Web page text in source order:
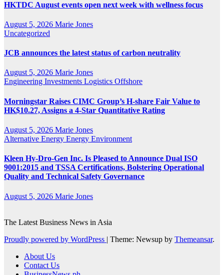
HKTDC August events open next week with wellness focus
August 5, 2026 Marie Jones
Uncategorized
JCB announces the latest status of carbon neutrality
August 5, 2026 Marie Jones
Engineering Investments Logistics Offshore
Morningstar Raises CIMC Group’s H-share Fair Value to
HK$10.27, Assigns a 4-Star Quantitative Rating
August 5, 2026 Marie Jones
Alternative Energy Energy Environment
Kleen Hy-Dro-Gen Inc. Is Pleased to Announce Dual ISO
9001:2015 and TSSA Certifications, Bolstering Operational
Quality and Technical Safety Governance
August 5, 2026 Marie Jones
The Latest Business News in Asia
Proudly powered by WordPress | Theme: Newsup by Themeansar.
About Us
Contact Us